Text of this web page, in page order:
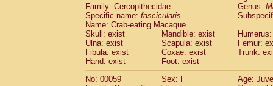
(1)
HylobatidaeHylobates agilis (0)
HylobatidaeHylobates klossii
HylobatidaeHylobates lar
HylobatidaeHylobates moloch (2)
HylobatidaeHylobates muelleri (0)
HylobatidaeHylobates pileatus
HylobatidaeHylobates
Family: Cercopithecidae
Genus:
Specific name: fascicularis
Name: Crab-eating Macaque
Skull: exist
Mandible: exist
Ulna: exist
Scapula: exist
Femur:
Fibula: exist
Coxae: exist
Trunk:
Hand: exist
Foot: exist
No: 00059
Sex: F
Age: